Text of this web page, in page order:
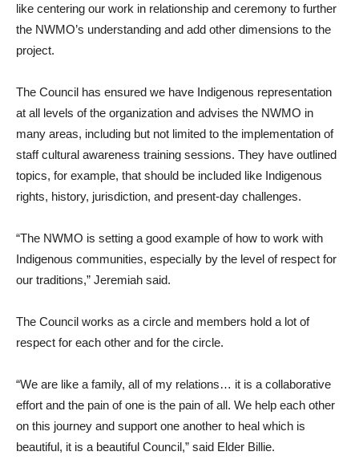
like centering our work in relationship and ceremony to further
the NWMO’s understanding and add other dimensions to the
project.
The Council has ensured we have Indigenous representation
at all levels of the organization and advises the NWMO in
many areas, including but not limited to the implementation of
staff cultural awareness training sessions. They have outlined
topics, for example, that should be included like Indigenous
rights, history, jurisdiction, and present-day challenges.
“The NWMO is setting a good example of how to work with
Indigenous communities, especially by the level of respect for
our traditions,” Jeremiah said.
The Council works as a circle and members hold a lot of
respect for each other and for the circle.
“We are like a family, all of my relations… it is a collaborative
effort and the pain of one is the pain of all. We help each other
on this journey and support one another to heal which is
beautiful, it is a beautiful Council,” said Elder Billie.